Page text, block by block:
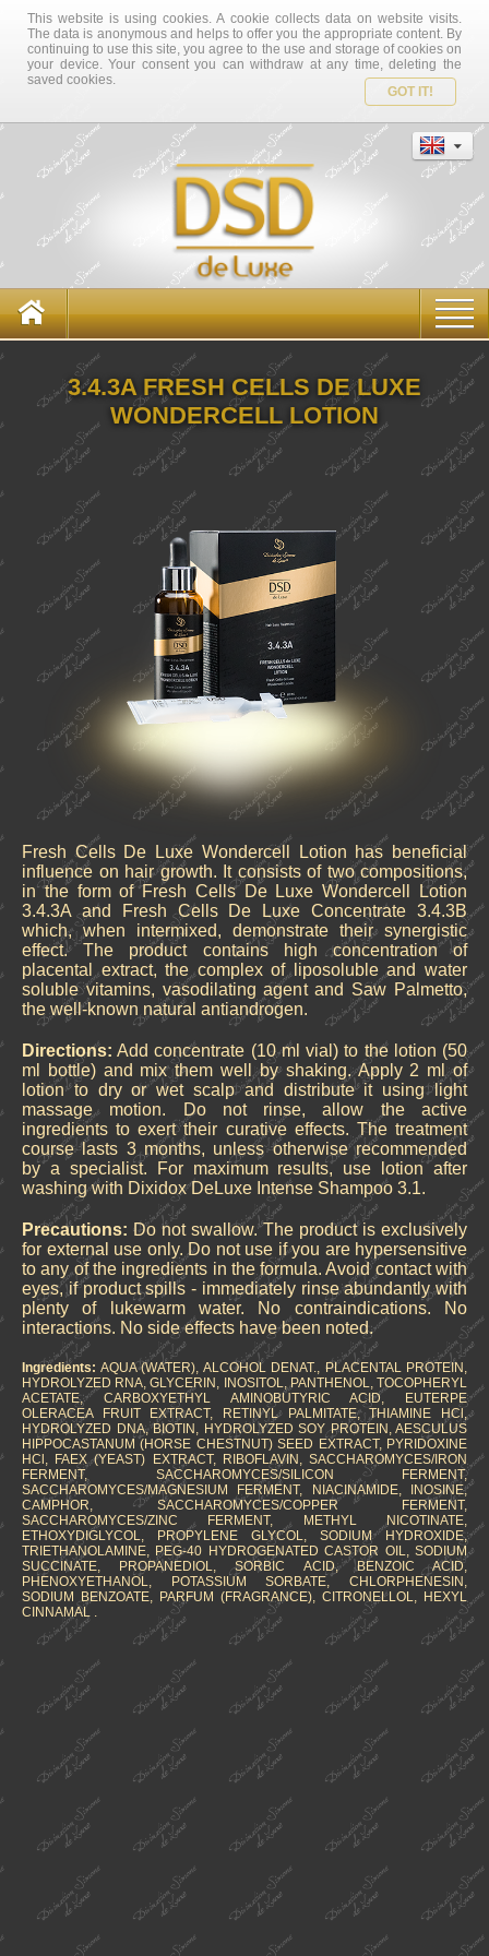
This website is using cookies. A cookie collects data on website visits.
The data is anonymous and helps to offer you the appropriate content. By
continuing to use this site, you agree to the use and storage of cookies on
your device. Your consent you can withdraw at any time, deleting the
saved cookies.
GOT IT!
3.4.3A FRESH CELLS DE LUXE
WONDERCELL LOTION
Fresh Cells De Luxe Wondercell Lotion has beneficial
influence on hair growth. It consists of two compositions,
in the form of Fresh Cells De Luxe Wondercell Lotion
3.4.3A and Fresh Cells De Luxe Concentrate 3.4.3B
which, when intermixed, demonstrate their synergistic
effect. The product contains high concentration of
placental extract, the complex of liposoluble and water
soluble vitamins, vasodilating agent and Saw Palmetto,
the well-known natural antiandrogen.
Directions: Add concentrate (10 ml vial) to the lotion (50
ml bottle) and mix them well by shaking. Apply 2 ml of
lotion to dry or wet scalp and distribute it using light
massage motion. Do not rinse, allow the active
ingredients to exert their curative effects. The treatment
course lasts 3 months, unless otherwise recommended
by a specialist. For maximum results, use lotion after
washing with Dixidox DeLuxe Intense Shampoo 3.1.
Precautions: Do not swallow. The product is exclusively
for external use only. Do not use if you are hypersensitive
to any of the ingredients in the formula. Avoid contact with
eyes, if product spills - immediately rinse abundantly with
plenty of lukewarm water. No contraindications. No
interactions. No side effects have been noted.
Ingredients: AQUA (WATER), ALCOHOL DENAT., PLACENTAL PROTEIN,
HYDROLYZED RNA, GLYCERIN, INOSITOL, PANTHENOL, TOCOPHERYL
ACETATE, CARBOXYETHYL AMINOBUTYRIC ACID, EUTERPE
OLERACEA FRUIT EXTRACT, RETINYL PALMITATE, THIAMINE HCl,
HYDROLYZED DNA, BIOTIN, HYDROLYZED SOY PROTEIN, AESCULUS
HIPPOCASTANUM (HORSE CHESTNUT) SEED EXTRACT, PYRIDOXINE
HCl, FAEX (YEAST) EXTRACT, RIBOFLAVIN, SACCHAROMYCES/IRON
FERMENT, SACCHAROMYCES/SILICON FERMENT,
SACCHAROMYCES/MAGNESIUM FERMENT, NIACINAMIDE, INOSINE,
CAMPHOR, SACCHAROMYCES/COPPER FERMENT,
SACCHAROMYCES/ZINC FERMENT, METHYL NICOTINATE,
ETHOXYDIGLYCOL, PROPYLENE GLYCOL, SODIUM HYDROXIDE,
TRIETHANOLAMINE, PEG-40 HYDROGENATED CASTOR OIL, SODIUM
SUCCINATE, PROPANEDIOL, SORBIC ACID, BENZOIC ACID,
PHENOXYETHANOL, POTASSIUM SORBATE, CHLORPHENESIN,
SODIUM BENZOATE, PARFUM (FRAGRANCE), CITRONELLOL, HEXYL
CINNAMAL .